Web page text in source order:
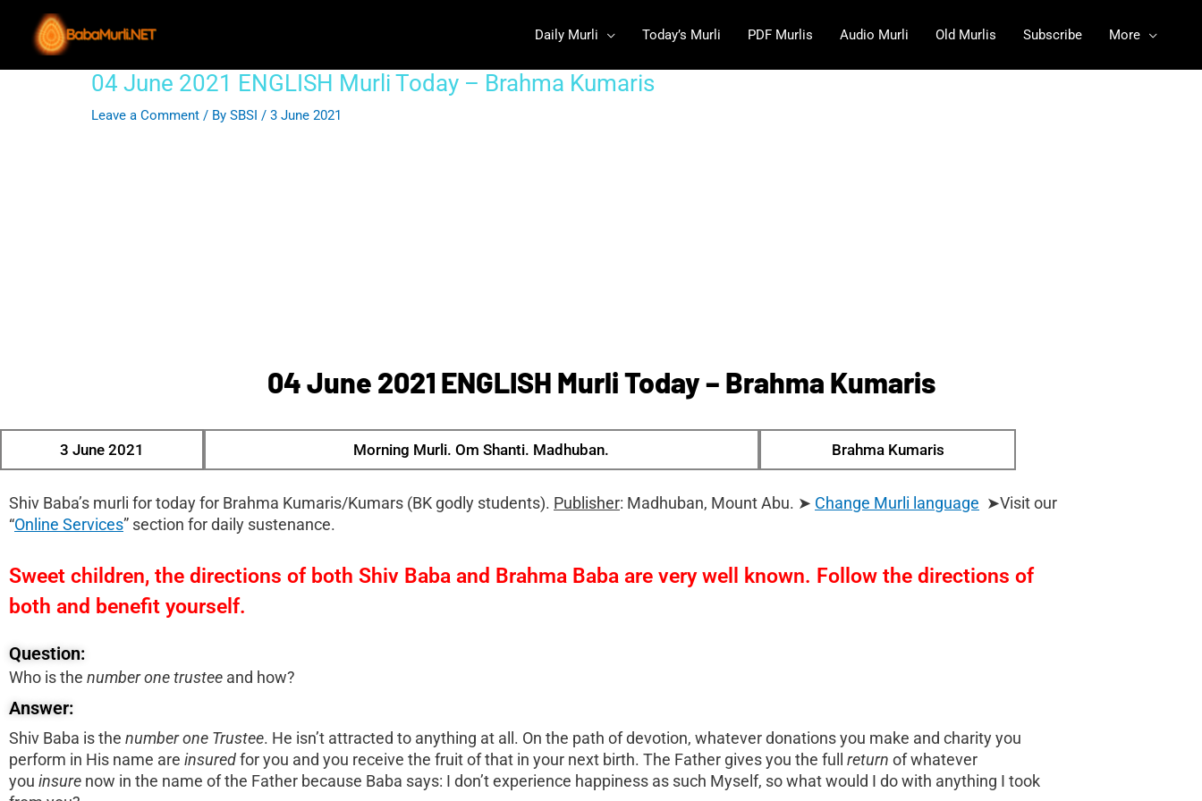
content
Daily Murli Today’s Murli PDF Murlis Audio Murli Old Murlis Subscribe More
04 June 2021 ENGLISH Murli Today – Brahma Kumaris
Leave a Comment / By SBSI / 3 June 2021
04 June 2021 ENGLISH Murli Today – Brahma Kumaris
3 June 2021 Morning Murli. Om Shanti. Madhuban. Brahma Kumaris
Shiv Baba’s murli for today for Brahma Kumaris/Kumars (BK godly students). Publisher: Madhuban, Mount Abu. ➤ Change Murli language ➤Visit our
“Online Services” section for daily sustenance.
Sweet children, the directions of both Shiv Baba and Brahma Baba are very well known. Follow the directions of
both and benefit yourself.
Question:
Who is the numberonetrustee and how?
Answer:
Shiv Baba is the numberone Trustee. He isn’t attracted to anything at all. On the path of devotion, whatever donations you make and charity you
perform in His name are insuredfor you and you receive the fruit of that in your next birth. The Father gives you the full return of whatever
you insure now in the name of the Father because Baba says: I don’t experience happiness as such Myself, so what would I do with anything I took
Post